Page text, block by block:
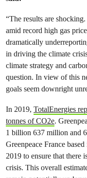
“The results are
amid record high gas
dramatically
in driving the climate
climate strategy and
question. In view of this
goals seem downright
In 2019, TotalEnergies
tonnes of CO2e.
1 billion 637 million and
Greenpeace France
2019 to ensure that there
crisis. This overall